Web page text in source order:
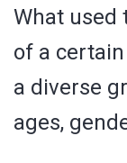
What used
of a
a diverse
ages,